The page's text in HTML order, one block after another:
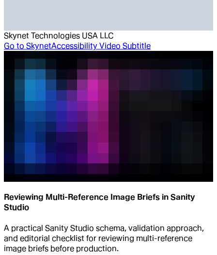
Skynet Technologies USA LLC
Go to SkynetAccessibility Video Subtitle
Reviewing Multi-Reference Image Briefs in Sanity
Studio
A practical Sanity Studio schema, validation approach,
and editorial checklist for reviewing multi-reference
image briefs before production.